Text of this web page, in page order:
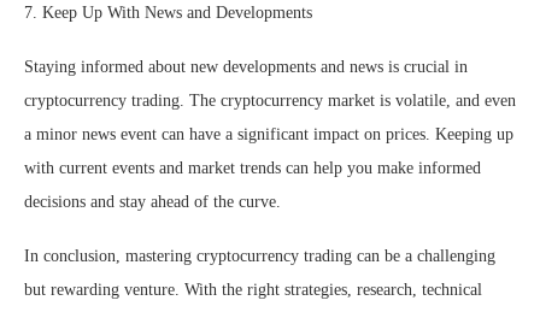
7. Keep Up With News and Developments
Staying informed about new developments and news is crucial in
cryptocurrency trading. The cryptocurrency market is volatile, and even
a minor news event can have a significant impact on prices. Keeping up
with current events and market trends can help you make informed
decisions and stay ahead of the curve.
In conclusion, mastering cryptocurrency trading can be a challenging
but rewarding venture. With the right strategies, research, technical